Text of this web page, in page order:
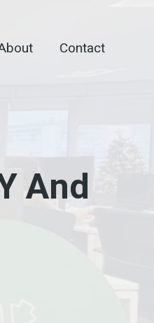
Contact
And